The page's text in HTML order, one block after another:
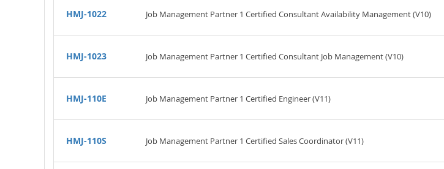
HMJ-1022 Job Management Partner 1 Certified Consultant Availability Management (V10)
HMJ-1023 Job Management Partner 1 Certified Consultant Job Management (V10)
HMJ-110E Job Management Partner 1 Certified Engineer (V11)
HMJ-110S Job Management Partner 1 Certified Sales Coordinator (V11)